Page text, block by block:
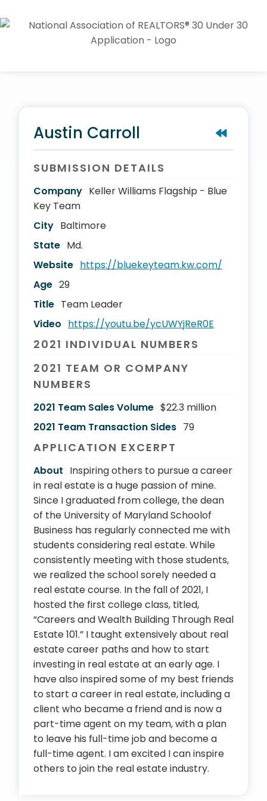
Austin Carroll
SUBMISSION DETAILS
Company Keller Williams Flagship - Blue
Key Team
City Baltimore
State Md.
Website https://bluekeyteam.kw.com/
Age 29
Title Team Leader
Video https://youtu.be/ycUWYjReR0E
2021 INDIVIDUAL NUMBERS
2021 TEAM OR COMPANY
NUMBERS
2021 Team Sales Volume $22.3 million
2021 Team Transaction Sides 79
APPLICATION EXCERPT
About Inspiring others to pursue a career
in real estate is a huge passion of mine.
Since I graduated from college, the dean
of the University of Maryland Schoolof
Business has regularly connected me with
students considering real estate. While
consistently meeting with those students,
we realized the school sorely needed a
real estate course. In the fall of 2021, I
hosted the first college class, titled,
“Careers and Wealth Building Through Real
Estate 101.” I taught extensively about real
estate career paths and how to start
investing in real estate at an early age. I
have also inspired some of my best friends
to start a career in real estate, including a
client who became a friend and is now a
part-time agent on my team, with a plan
to leave his full-time job and become a
full-time agent. I am excited I can inspire
others to join the real estate industry.